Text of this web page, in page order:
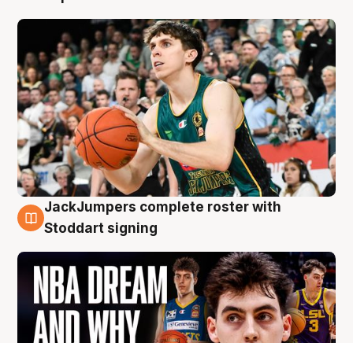
6 Aug
JackJumpers complete roster with
Stoddart signing